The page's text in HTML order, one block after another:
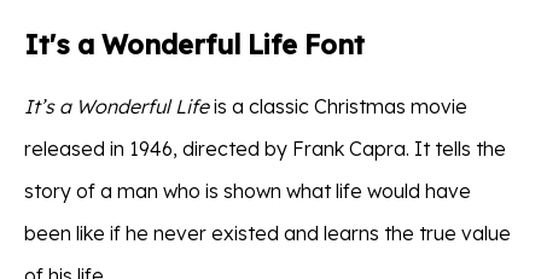
It's a Wonderful Life Font
It’s a Wonderful Lifeis a classic Christmas movie
released in 1946, directed by Frank Capra. It tells the
story of a man who is shown what life would have
been like if he never existed and learns the true value